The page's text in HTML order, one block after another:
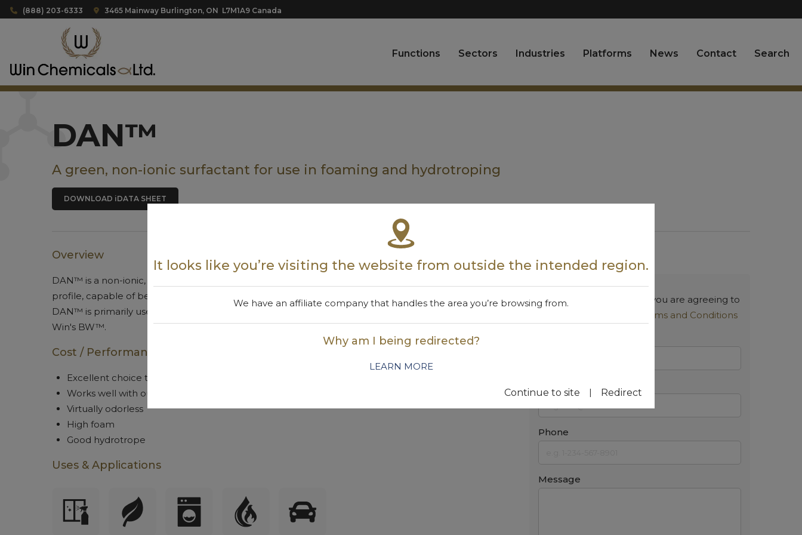
(888) 203-6333 3465 Mainway Burlington, ON L7M1A9 Canada
Functions Sectors Industries Platforms News Contact Search
DAN™
A green, non-ionic surfactant for use in foaming and hydrotroping
DOWNLOAD iDATA SHEET
Overview
DAN™ is a non-ionic, virtually odorless, high foaming surfactant with an excellent environmental
profile, capable of being used in green certified formulae, including glass and all-purpose cleaners.
DAN™ is primarily used for its' foaming and hydrotroping properties. For improved foam stability, add
Win's BW™.
Cost / Performance
Excellent choice to help build shaving cream foam in wheel cleaner formulae
Works well with our BW™ product to improve foam stability
Virtually odorless
High foam
Good hydrotrope
Uses & Applications
By submitting a request, you are agreeing to
Terms and Conditions
Phone
Message
It looks like you’re visiting the website from outside the intended region.
We have an affiliate company that handles the area you’re browsing from.
Why am I being redirected?
LEARN MORE
Continue to site | Redirect